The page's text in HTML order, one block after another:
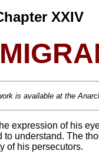
XXIV
is available at the
expression of his
understand. The
of his persecutors.